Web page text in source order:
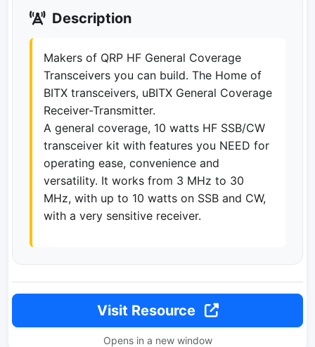
Description
Makers of QRP HF General Coverage
Transceivers you can build. The Home of
BITX transceivers, uBITX General Coverage
Receiver-Transmitter.
A general coverage, 10 watts HF SSB/CW
transceiver kit with features you NEED for
operating ease, convenience and
versatility. It works from 3 MHz to 30
MHz, with up to 10 watts on SSB and CW,
with a very sensitive receiver.
Visit Resource
Opens in a new window